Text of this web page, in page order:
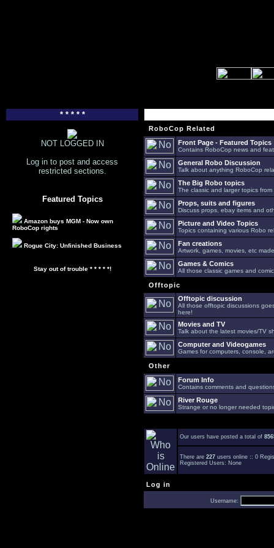
* * * * *
NOT LOGGED IN
Log in to post and access
restricted sections.
Featured Topics
Amazon buys MGM - Now own
RoboCop rights
Rogue City: Unfinished Business
Stay out of trouble * * * * *!
RoboCop Related
Front Page - Featured Topics
Contains RoboCop news and
General Robo Discussion
Talk about anything RoboCop
The Big Robo topics
The classic and larger topics
Props, suits and figures
Discuss props, ebay items and
Picture and Video Topics
Topics containing various Robo
Fan creations
Artwork, games, movies, etc
Games & Comics
All those classic games and
Offtopic
Offtopic discussion
All those offtopic discussions
here!
Movies and TV
Talk about the latest movies/TV
Computer and Videogames
Games for computers, console,
Other
Forum Info
Contains comments and
River Rouge
Strange or no longer needed
Our users have posted a total of
There are 227 users online :: 0
Registered Users: None
Log in
Username: